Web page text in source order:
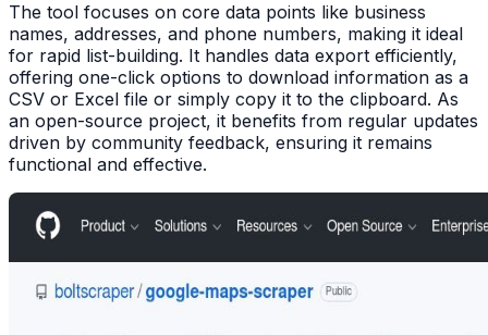
The tool focuses on core data points like business
names, addresses, and phone numbers, making it ideal
for rapid list-building. It handles data export efficiently,
offering one-click options to download information as a
CSV or Excel file or simply copy it to the clipboard. As
an open-source project, it benefits from regular updates
driven by community feedback, ensuring it remains
functional and effective.